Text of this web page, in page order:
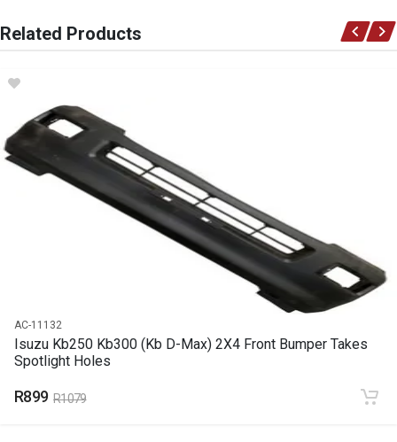
Isuzu
Door handle pull type outer lh
START YEAR
END YEAR
PRICE
Related Products
AC-11132
Isuzu Kb250 Kb300 (Kb D-Max) 2X4 Front Bumper Takes
Spotlight Holes
R899 R1079